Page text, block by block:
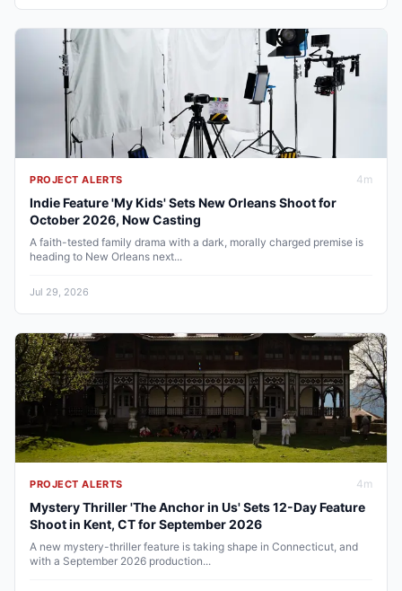
PROJECT ALERTS 4m
Indie Feature 'My Kids' Sets New Orleans Shoot for
October 2026, Now Casting
A faith-tested family drama with a dark, morally charged premise is
heading to New Orleans next...
Jul 29, 2026
PROJECT ALERTS 4m
Mystery Thriller 'The Anchor in Us' Sets 12-Day Feature
Shoot in Kent, CT for September 2026
A new mystery-thriller feature is taking shape in Connecticut, and
with a September 2026 production...